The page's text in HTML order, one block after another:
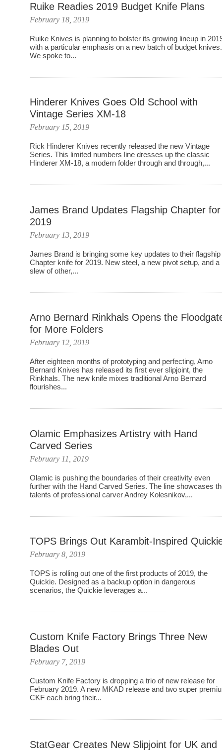
Ruike Readies 2019 Budget Knife Plans
February 18, 2019
Ruike Knives is planning to bolster its growing lineup in
with a particular emphasis on a new batch of budget
We spoke to...
Hinderer Knives Goes Old School with
Vintage Series XM-18
February 15, 2019
Rick Hinderer Knives recently released the new Vintage
Series. This limited numbers line dresses up the classic
Hinderer XM-18, a modern folder through and through,...
James Brand Updates Flagship Chapter for
2019
February 13, 2019
James Brand is bringing some key updates to their flagship
Chapter knife for 2019. New steel, a new pivot setup, and a
slew of other,...
Arno Bernard Rinkhals Opens the
for More Folders
February 12, 2019
After eighteen months of prototyping and perfecting, Arno
Bernard Knives has released its first ever slipjoint, the
Rinkhals. The new knife mixes traditional Arno Bernard
flourishes...
Olamic Emphasizes Artistry with Hand
Carved Series
February 11, 2019
Olamic is pushing the boundaries of their creativity even
further with the Hand Carved Series. The line showcases
talents of professional carver Andrey Kolesnikov,...
TOPS Brings Out Karambit-Inspired
February 8, 2019
TOPS is rolling out one of the first products of 2019, the
Quickie. Designed as a backup option in dangerous
scenarios, the Quickie leverages a...
Custom Knife Factory Brings Three New
Blades Out
February 7, 2019
Custom Knife Factory is dropping a trio of new release for
February 2019. A new MKAD release and two super
CKF each bring their...
StatGear Creates New Slipjoint for UK and